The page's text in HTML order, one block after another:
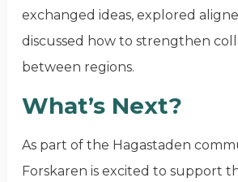
exchanged ideas, explored
discussed how to strengthen
between regions.
What’s Next?
As part of the Hagastaden
Forskaren is excited to support